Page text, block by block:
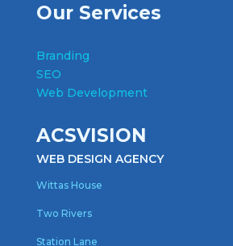
Our Services
Branding
SEO
Web Development
ACSVISION
WEB DESIGN AGENCY
Wittas House
Two Rivers
Station Lane